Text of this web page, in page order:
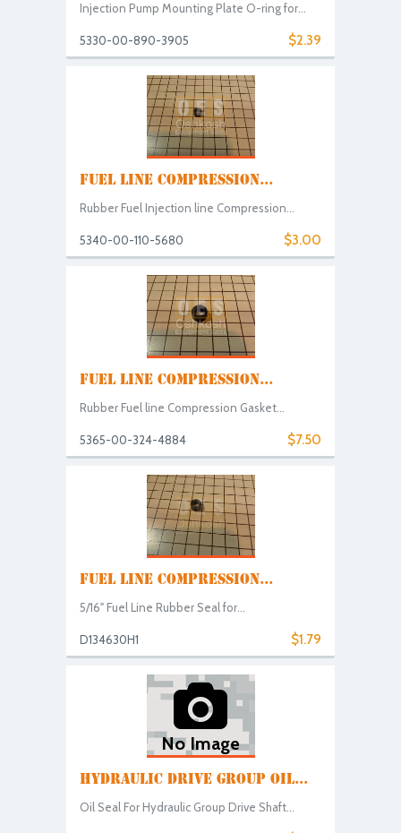
Injection Pump Mounting Plate O-ring for...
$2.39
5330-00-890-3905
FUEL LINE COMPRESSION...
Rubber Fuel Injection line Compression...
$3.00
5340-00-110-5680
FUEL LINE COMPRESSION...
Rubber Fuel line Compression Gasket...
$7.50
5365-00-324-4884
FUEL LINE COMPRESSION...
5/16" Fuel Line Rubber Seal for...
$1.79
D134630H1
No Image
HYDRAULIC DRIVE GROUP OIL...
Oil Seal For Hydraulic Group Drive Shaft...